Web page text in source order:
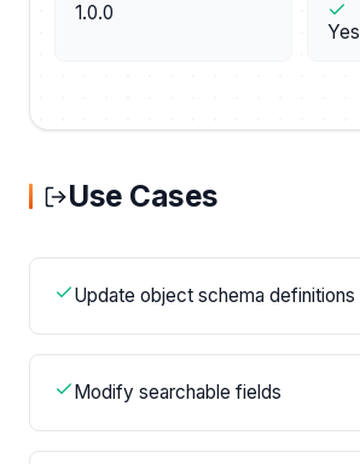
1.0.0
Yes
Use Cases
Update object schema definitions
Modify searchable fields